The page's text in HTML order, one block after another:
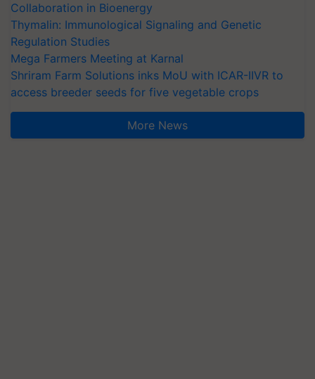
Collaboration in Bioenergy
Thymalin: Immunological Signaling and Genetic
Regulation Studies
Mega Farmers Meeting at Karnal
Shriram Farm Solutions inks MoU with ICAR-IIVR to
access breeder seeds for five vegetable crops
More News